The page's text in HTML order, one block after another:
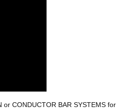
CONDUCTOR BAR SYSTEMS for